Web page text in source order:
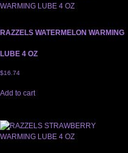
RAZZELS WATERMELON WARMING
LUBE 4 OZ
$16.74
Add to cart